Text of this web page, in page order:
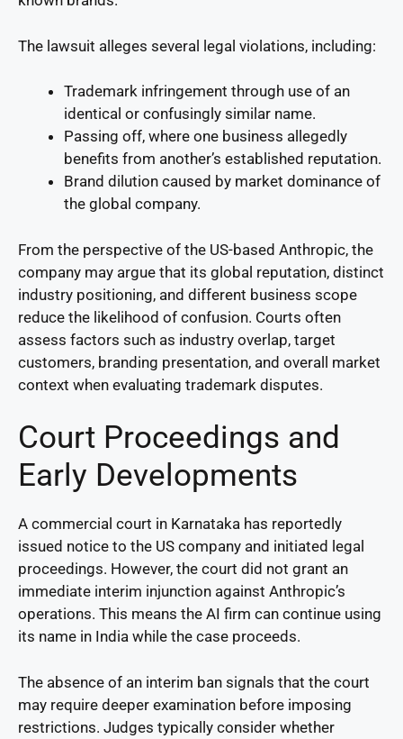
The lawsuit alleges several legal violations, including:
Trademark infringement through use of an
identical or confusingly similar name.
Passing off, where one business allegedly
benefits from another’s established reputation.
Brand dilution caused by market dominance of
the global company.
From the perspective of the US-based Anthropic, the
company may argue that its global reputation, distinct
industry positioning, and different business scope
reduce the likelihood of confusion. Courts often
assess factors such as industry overlap, target
customers, branding presentation, and overall market
context when evaluating trademark disputes.
Court Proceedings and
Early Developments
A commercial court in Karnataka has reportedly
issued notice to the US company and initiated legal
proceedings. However, the court did not grant an
immediate interim injunction against Anthropic’s
operations. This means the AI firm can continue using
its name in India while the case proceeds.
The absence of an interim ban signals that the court
may require deeper examination before imposing
restrictions. Judges typically consider whether